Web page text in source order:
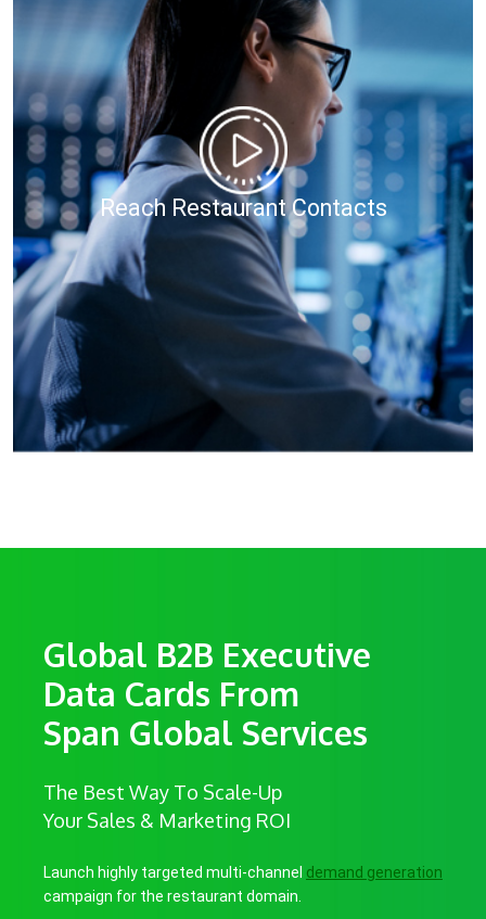
Reach Restaurant Contacts
Global B2B Executive
Data Cards From
Span Global Services
The Best Way To Scale-Up
Your Sales & Marketing ROI
Launch highly targeted multi-channel demand generation
campaign for the restaurant domain.